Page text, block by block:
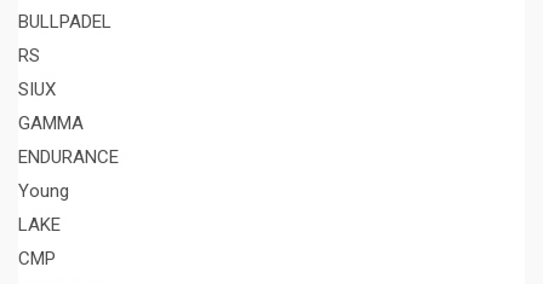
BULLPADEL
RS
SIUX
GAMMA
ENDURANCE
Young
LAKE
CMP